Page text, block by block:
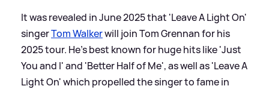
It was revealed in June 2025 that 'Leave A Light On'
singerTom Walkerwill join Tom Grennan for his
2025 tour. He's best known for huge hits like 'Just
You and I' and 'Better Half of Me', as well as 'Leave A
Light On' which propelled the singer to fame in